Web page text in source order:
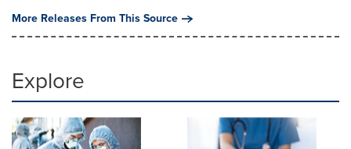
More Releases From This Source
Explore